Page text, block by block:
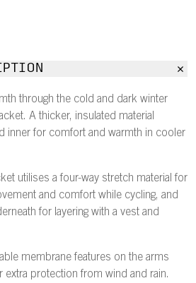
through the cold and dark winter
A thicker, insulated material
inner for comfort and warmth in cooler
utilises a four-way stretch material for
and comfort while cycling, and
for layering with a vest and
membrane features on the arms
extra protection from wind and rain.